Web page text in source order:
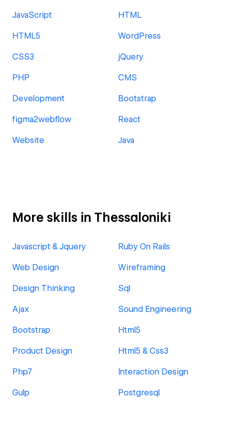
JavaScript HTML
HTML5 WordPress
CSS3 jQuery
PHP CMS
Development Bootstrap
figma2webflow React
Website Java
More skills in Thessaloniki
Javascript & Jquery Ruby On Rails
Web Design Wireframing
Design Thinking Sql
Ajax Sound Engineering
Bootstrap Html5
Product Design Html5 & Css3
Php7 Interaction Design
Gulp Postgresql